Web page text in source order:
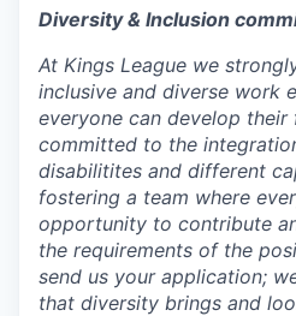
Diversity & Inclusion
At Kings League we
inclusive and diverse work
everyone can develop their
committed to the
disabilitites and different
fostering a team where
opportunity to contribute
the requirements of the
send us your application;
that diversity brings and